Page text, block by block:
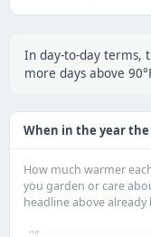
In day-to-day terms,
more days above
When in the year
How much warmer
you garden or care
headline above already
+1.0°